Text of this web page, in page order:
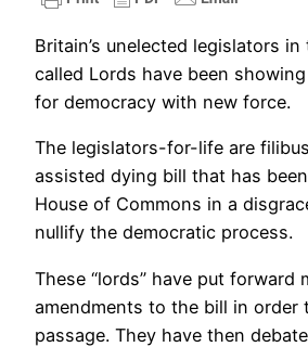
Britain’s unelected legislators
called Lords have been
for democracy with new force.
The legislators-for-life are
assisted dying bill that has
House of Commons in a
nullify the democratic process.
These “lords” have put forward
amendments to the bill in order
passage. They have then